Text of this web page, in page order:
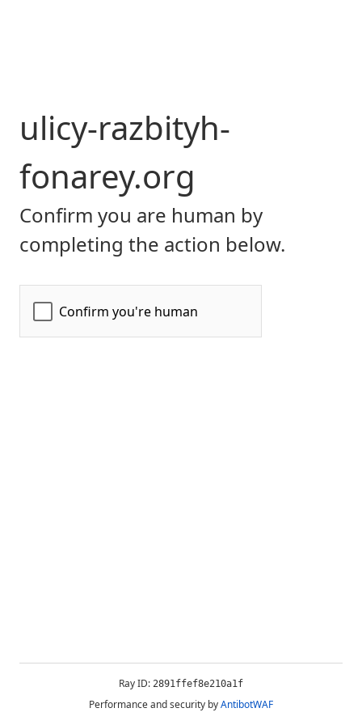
ulicy-razbityh-
fonarey.org
Confirm you are human by
completing the action below.
Ray ID: 2891ffef8e210a1f
Performance and security byAntibotWAF